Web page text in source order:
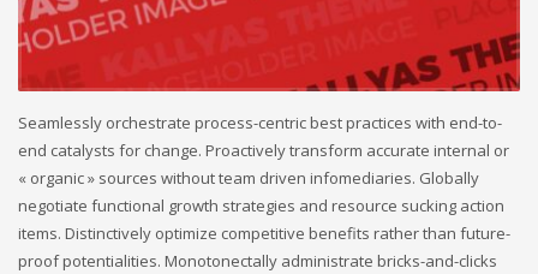
Seamlessly orchestrate process-centric best practices with end-to-
end catalysts for change. Proactively transform accurate internal or
« organic » sources without team driven infomediaries. Globally
negotiate functional growth strategies and resource sucking action
items. Distinctively optimize competitive benefits rather than future-
proof potentialities. Monotonectally administrate bricks-and-clicks